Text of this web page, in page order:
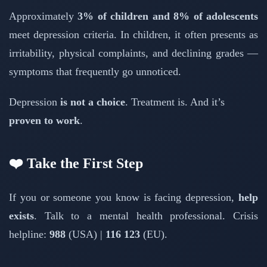
Approximately3% of children and 8% of adolescents
meet depression criteria. In children, it often presents as
irritability, physical complaints, and declining grades —
symptoms that frequently go unnoticed.
Depression is not a choice. Treatment is. And it’s
proven to work.
❤️ Take the First Step
If you or someone you know is facing depression, help
exists. Talk to a mental health professional. Crisis
helpline: 988 (USA) | 116 123 (EU).